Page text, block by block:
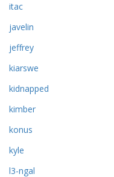
itac
javelin
jeffrey
kiarswe
kidnapped
kimber
konus
kyle
l3-ngal